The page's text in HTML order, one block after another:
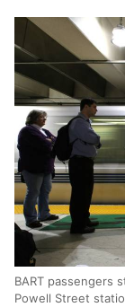
BART passengers
Powell Street